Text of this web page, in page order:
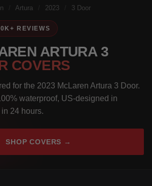
Artura 2023 3 Door
REVIEWS
ARTURA 3
COVERS
for the 2023 McLaren Artura 3 Door.
waterproof, US-designed in
24 hours.
SHOP COVERS →